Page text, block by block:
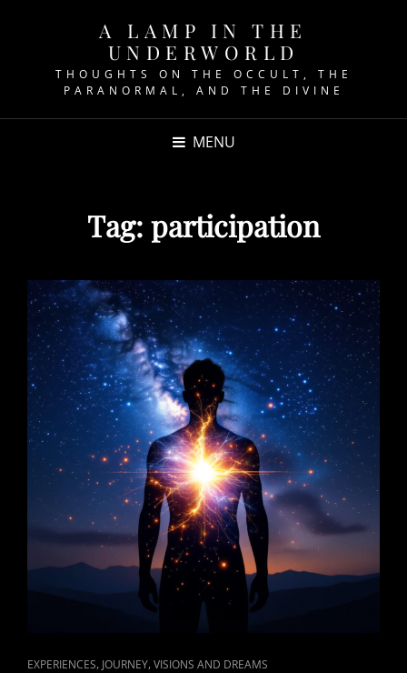
A LAMP IN THE
UNDERWORLD
THOUGHTS ON THE OCCULT, THE
PARANORMAL, AND THE DIVINE
MENU
Tag: participation
CAT
EXPERIENCES, JOURNEY,VISIONS AND DREAMS